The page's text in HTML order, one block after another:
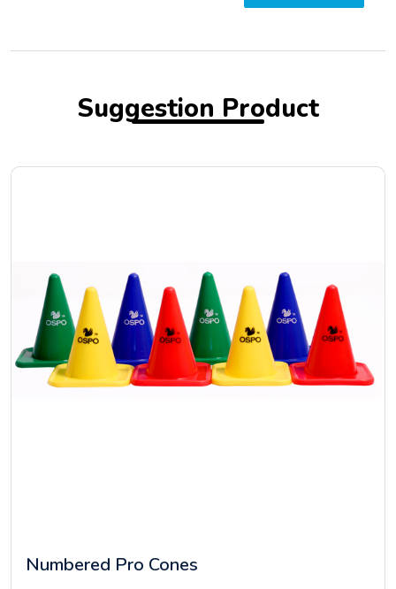
Suggestion Product
Numbered Pro Cones